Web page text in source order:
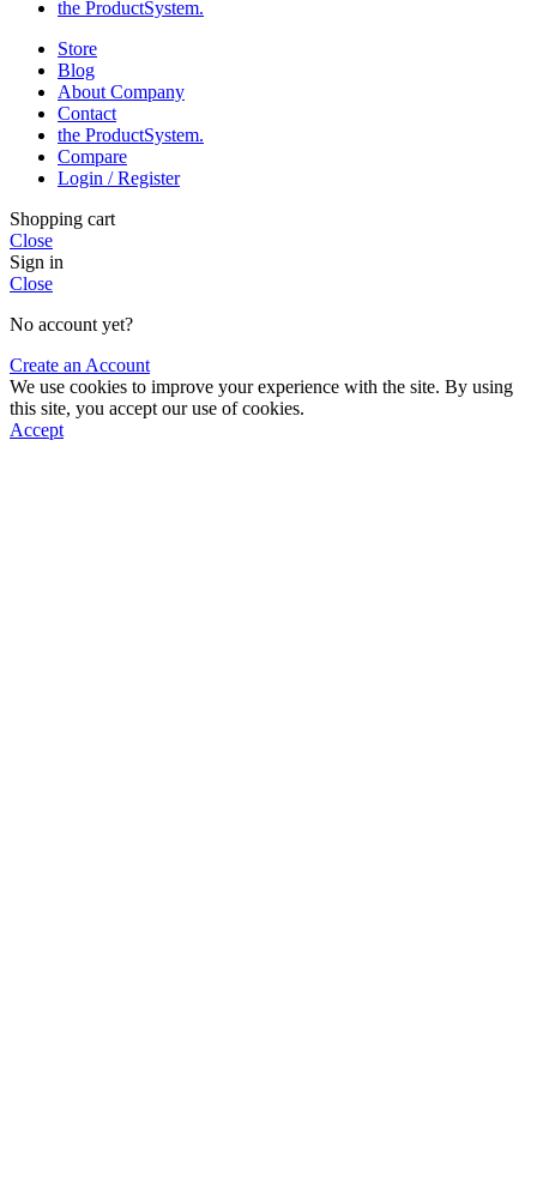
the Product­System.
Store
Blog
About Company
Contact
the Product­System.
Compare
Login / Register
Shopping cart
Close
Sign in
Close
No account yet?
Create an Account
We use cookies to improve your experience with the site. By using
this site, you accept our use of cookies.
Accept